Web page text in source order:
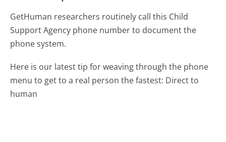
GetHuman researchers routinely call this Child
Support Agency phone number to document the
phone system.
Here is our latest tip for weaving through the phone
menu to get to a real person the fastest: Direct to
human